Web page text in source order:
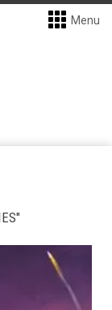
Menu